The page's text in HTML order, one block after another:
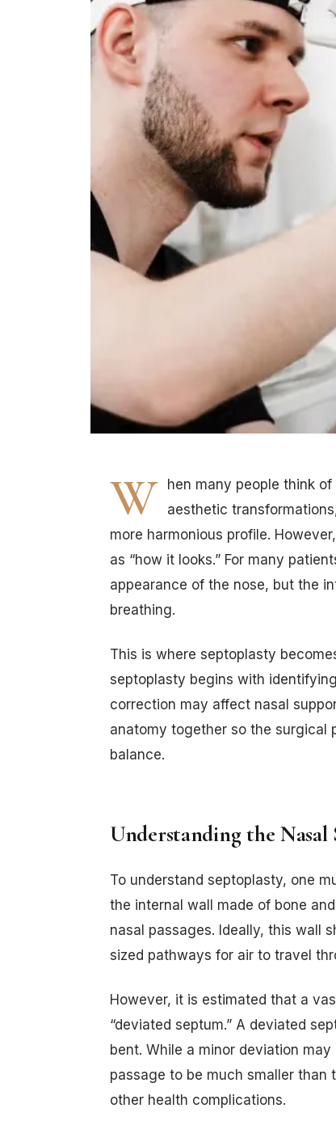
W
hen many people think
aesthetic
more harmonious profile.
as “how it looks.” For many
appearance of the nose, but the
breathing.
This is where septoplasty
septoplasty begins with
correction may affect nasal
anatomy together so the surgical
balance.
Understanding the Nasal
To understand septoplasty, one
the internal wall made of bone
nasal passages. Ideally, this wall
sized pathways for air to travel
However, it is estimated that a
“deviated septum.” A deviated
bent. While a minor deviation
passage to be much smaller
other health complications.